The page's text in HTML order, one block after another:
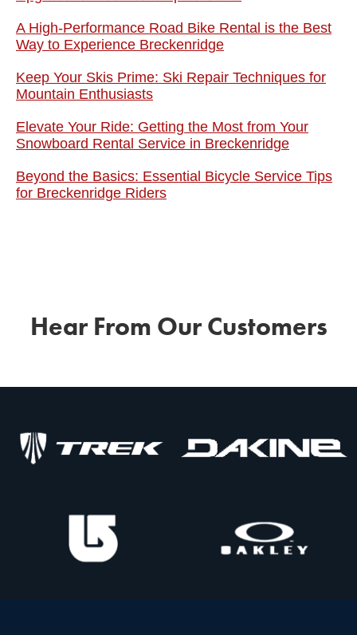
A High-Performance Road Bike Rental is the Best
Way to Experience Breckenridge
Keep Your Skis Prime: Ski Repair Techniques for
Mountain Enthusiasts
Elevate Your Ride: Getting the Most from Your
Snowboard Rental Service in Breckenridge
Beyond the Basics: Essential Bicycle Service Tips
for Breckenridge Riders
Hear From Our Customers